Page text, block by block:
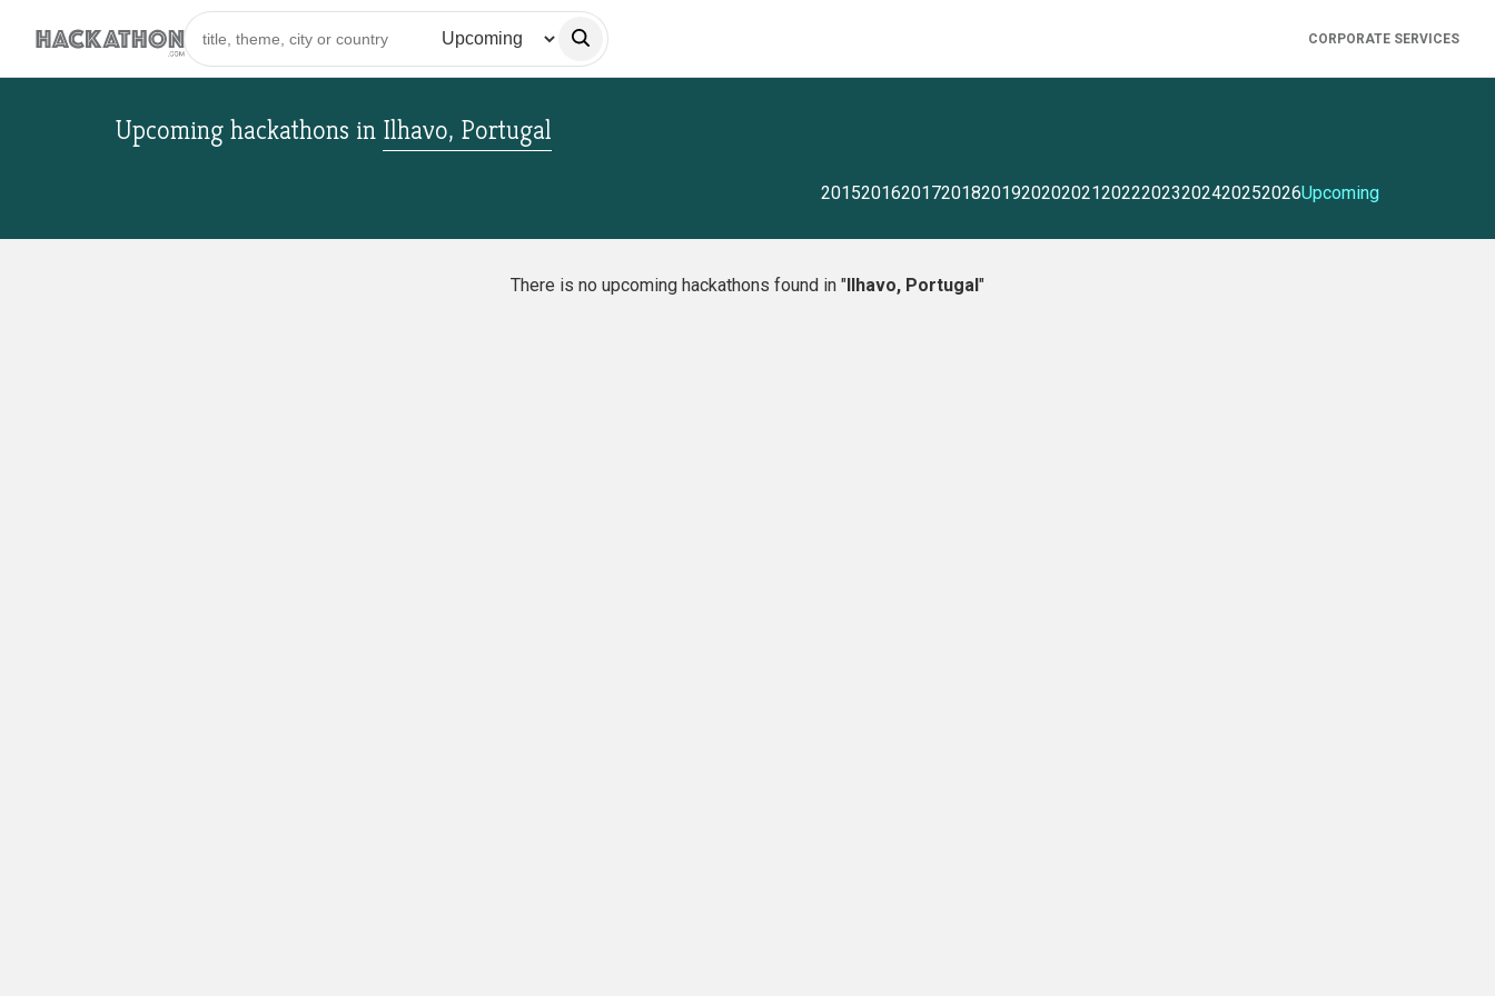
CORPORATE SERVICES
Upcoming hackathons in Ilhavo, Portugal
201520162017201820192020202120222023202420252026Upcoming
There is no upcoming hackathons found in "Ilhavo, Portugal"